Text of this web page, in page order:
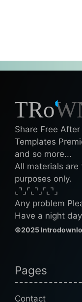
Share Free
Templates
and so more...
All materials
purposes only.
⌞⌝⌟⌜⌞⌝⌟⌜⌞⌝⌟
Any problem
Have a night
©2025
Pages
Contact